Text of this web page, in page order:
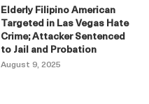
Elderly Filipino American
Targeted in Las Vegas Hate
Crime; Attacker Sentenced
to Jail and Probation
August 9, 2025